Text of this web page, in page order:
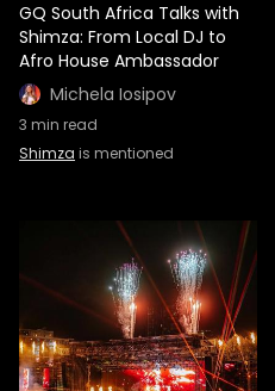
GQ South Africa Talks with
Shimza: From Local DJ to
Afro House Ambassador
Michela Iosipov
3 min read
Shimza is mentioned